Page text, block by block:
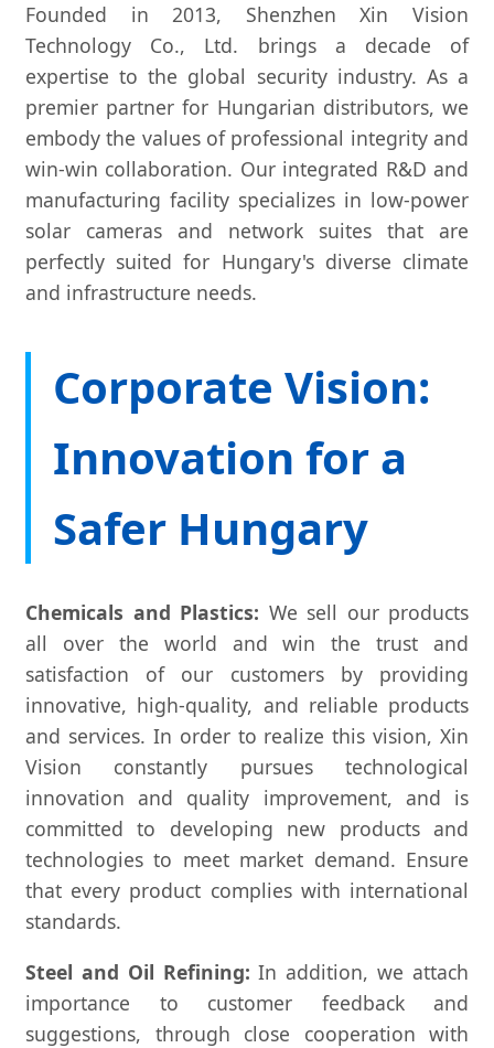
Founded in 2013, Shenzhen Xin Vision
Technology Co., Ltd. brings a decade of
expertise to the global security industry. As a
premier partner for Hungarian distributors, we
embody the values of professional integrity and
win-win collaboration. Our integrated R&D and
manufacturing facility specializes in low-power
solar cameras and network suites that are
perfectly suited for Hungary's diverse climate
and infrastructure needs.
Corporate Vision:
Innovation for a
Safer Hungary
Chemicals and Plastics: We sell our products
all over the world and win the trust and
satisfaction of our customers by providing
innovative, high-quality, and reliable products
and services. In order to realize this vision, Xin
Vision constantly pursues technological
innovation and quality improvement, and is
committed to developing new products and
technologies to meet market demand. Ensure
that every product complies with international
standards.
Steel and Oil Refining: In addition, we attach
importance to customer feedback and
suggestions, through close cooperation with